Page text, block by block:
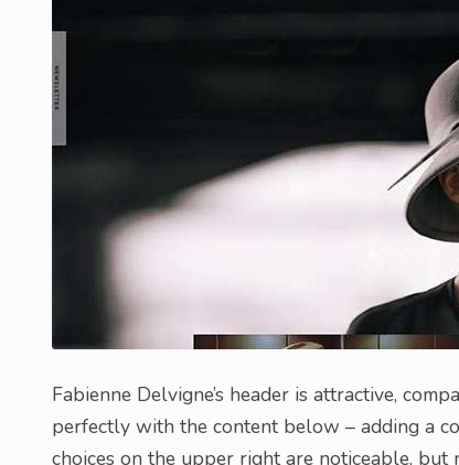
Fabienne Delvigne’s header is attractive,
perfectly with the content below – adding a
choices on the upper right are noticeable,